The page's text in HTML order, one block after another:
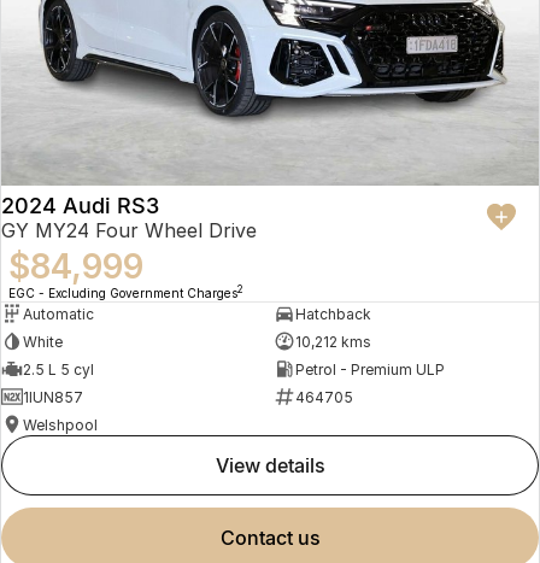
2024 Audi RS3
GY MY24 Four Wheel Drive
$84,999
EGC - Excluding Government Charges2
Automatic
Hatchback
White
10,212 kms
2.5 L 5 cyl
Petrol - Premium ULP
1IUN857
464705
Welshpool
view details
contact us